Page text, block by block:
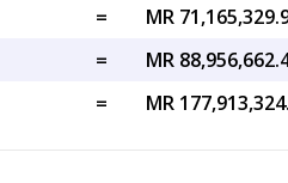
=
MR
=
MR
= MR